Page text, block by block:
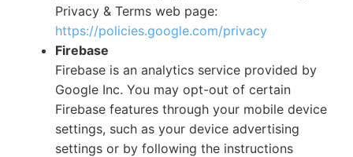
Privacy & Terms web page:
https://policies.google.com/privacy
Firebase
Firebase is an analytics service provided by
Google Inc. You may opt-out of certain
Firebase features through your mobile device
settings, such as your device advertising
settings or by following the instructions